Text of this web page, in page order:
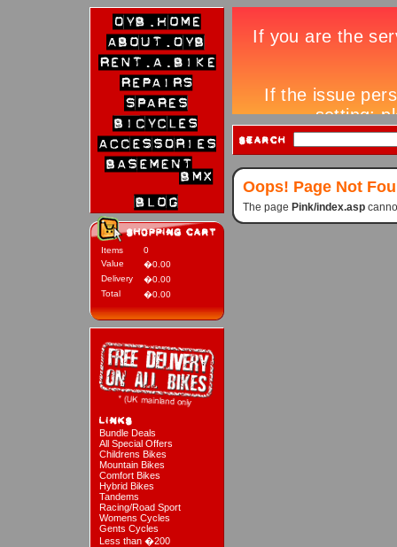
Items
0
Value
�0.00
Delivery
�0.00
Total
�0.00
Bundle Deals
All Special Offers
Childrens Bikes
Mountain Bikes
Comfort Bikes
Hybrid Bikes
Tandems
Racing/Road Sport
Womens Cycles
Gents Cycles
Less than �200
Oops! Page Not
The page Pink/index.asp